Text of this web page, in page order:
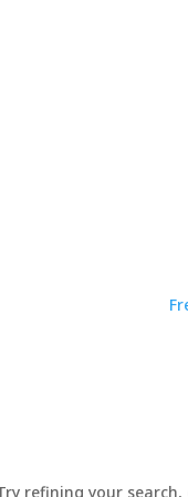
refining your